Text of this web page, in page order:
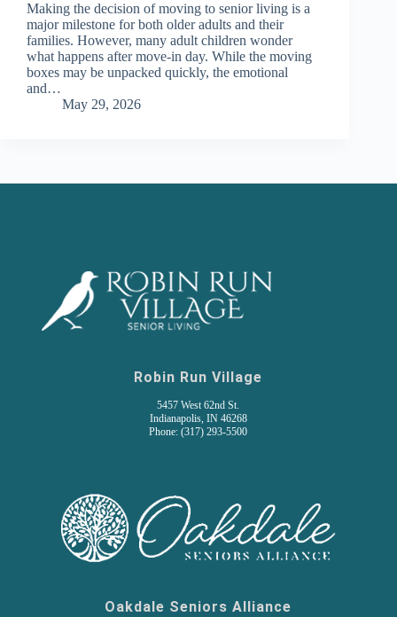
Making the decision of moving to senior living is a
major milestone for both older adults and their
families. However, many adult children wonder
what happens after move-in day. While the moving
boxes may be unpacked quickly, the emotional
and…
May 29, 2026
Robin Run Village
5457 West 62nd St.
Indianapolis, IN 46268
Phone: (317) 293-5500
Oakdale Seniors Alliance